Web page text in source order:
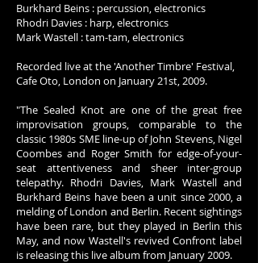
Burkhard Beins : percussion, electronics
Rhodri Davies : harp, electronics
Mark Wastell : tam-tam, electronics
Recorded live at the 'Another Timbre' Festival,
Cafe Oto, London on January 21st, 2009.
"The Sealed Knot are one of the great free
improvisation groups, comparable to the
classic 1980s SME line-up of John Stevens, Nigel
Coombes and Roger Smith for edge-of-your-
seat attentiveness and sheer inter-group
telepathy. Rhodri Davies, Mark Wastell and
Burkhard Beins have been a unit since 2000, a
melding of London and Berlin. Recent sightings
have been rare, but they played in Berlin this
May, and now Wastell's revived Confront label
is releasing this live album from January 2009.